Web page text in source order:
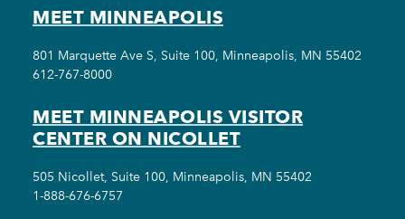
MEET MINNEAPOLIS
801 Marquette Ave S, Suite 100, Minneapolis, MN 55402
612-767-8000
MEET MINNEAPOLIS VISITOR
CENTER ON NICOLLET
505 Nicollet, Suite 100, Minneapolis, MN 55402
1-888-676-6757